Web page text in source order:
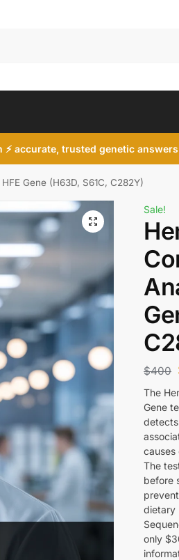
accurate, trusted genetic answers
Gene (H63D, S61C, C282Y)
Sale!
$400
The
Gene
causes
The
before
dietary
only